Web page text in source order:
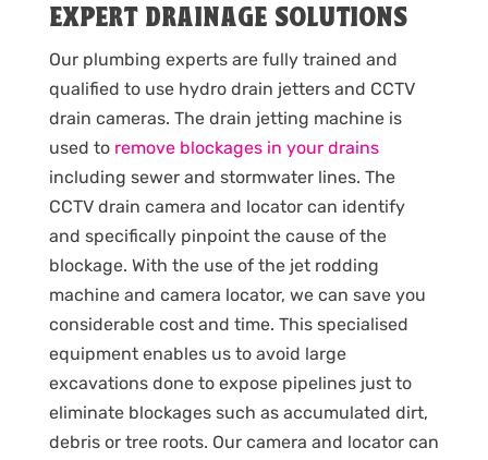
EXPERT DRAINAGE SOLUTIONS
Our plumbing experts are fully trained and
qualified to use hydro drain jetters and CCTV
drain cameras. The drain jetting machine is
used to remove blockages in your drains
including sewer and stormwater lines. The
CCTV drain camera and locator can identify
and specifically pinpoint the cause of the
blockage. With the use of the jet rodding
machine and camera locator, we can save you
considerable cost and time. This specialised
equipment enables us to avoid large
excavations done to expose pipelines just to
eliminate blockages such as accumulated dirt,
debris or tree roots. Our camera and locator can